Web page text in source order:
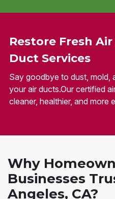
Restore Fresh
Duct Services
Say goodbye to dust, mold,
your air ducts.Our certified
cleaner, healthier, and more
Why
Businesses
Angeles, CA?